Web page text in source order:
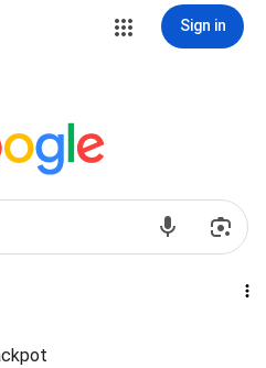
Sign in